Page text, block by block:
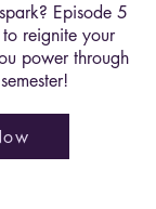
Episode 5
reignite your
power through